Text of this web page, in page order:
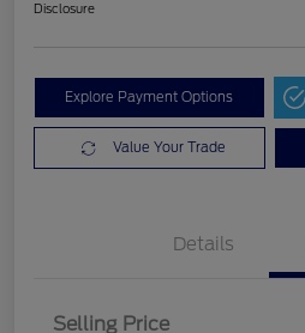
Disclosure
Explore Payment Options
Value Your Trade
Details
Selling Price